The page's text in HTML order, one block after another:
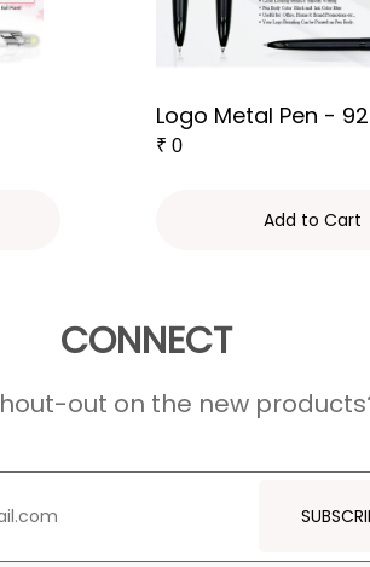
Logo Metal Pen -
₹ 0
Add to Cart
CONNECT
out on the new